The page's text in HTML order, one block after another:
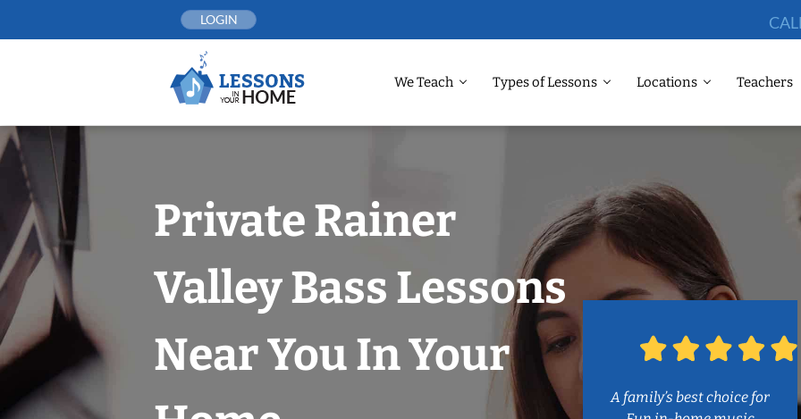
LOGIN
We Teach Types of Lessons Locations Teachers
Private Rainer
Valley Bass Lessons
Near You In Your
A family’s best choice for